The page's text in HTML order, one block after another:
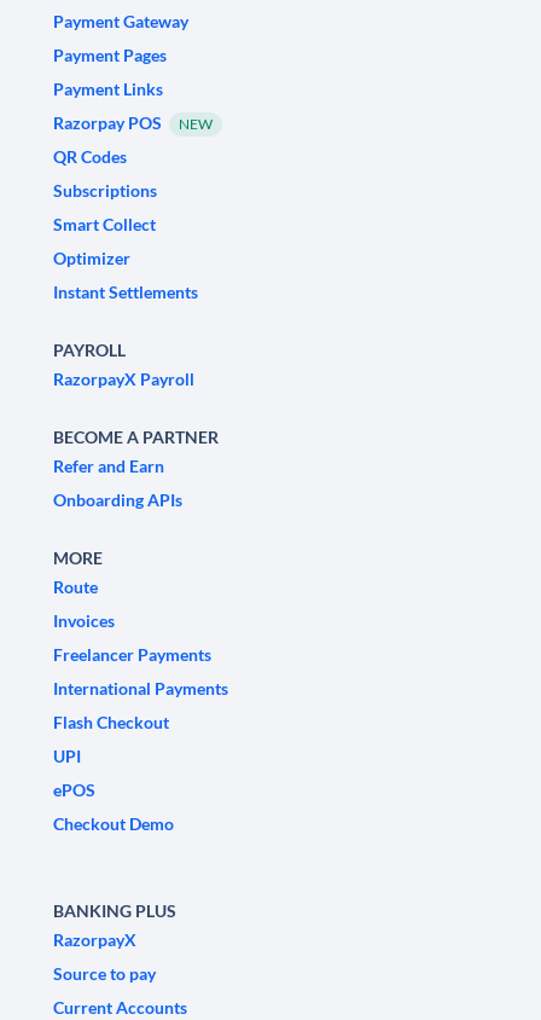
Payment Gateway
Payment Pages
Payment Links
Razorpay POS
NEW
QR Codes
Subscriptions
Smart Collect
Optimizer
Instant Settlements
PAYROLL
RazorpayX Payroll
BECOME A PARTNER
Refer and Earn
Onboarding APIs
MORE
Route
Invoices
Freelancer Payments
International Payments
Flash Checkout
UPI
ePOS
Checkout Demo
BANKING PLUS
RazorpayX
Source to pay
Current Accounts